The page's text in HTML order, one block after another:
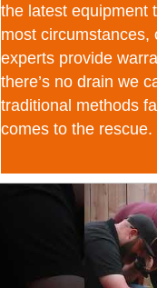
the latest equipment
most circumstances,
experts provide
there’s no drain we
traditional methods
comes to the rescue.